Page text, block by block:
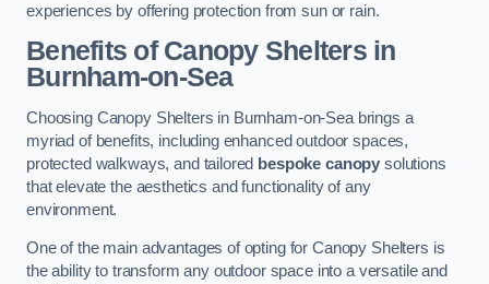
experiences by offering protection from sun or rain.
Benefits of Canopy Shelters in
Burnham-on-Sea
Choosing Canopy Shelters in Burnham-on-Sea brings a
myriad of benefits, including enhanced outdoor spaces,
protected walkways, and tailored bespoke canopy solutions
that elevate the aesthetics and functionality of any
environment.
One of the main advantages of opting for Canopy Shelters is
the ability to transform any outdoor space into a versatile and